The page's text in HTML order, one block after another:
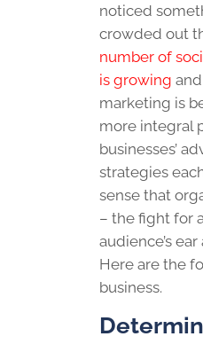
noticed
crowded out
number of
is growing
marketing is
more integral
businesses’
strategies
sense that
– the fight for
audience’s
Here are the
business.